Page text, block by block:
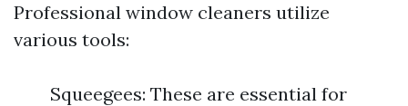
Professional window cleaners utilize
various tools:
Squeegees: These are essential for